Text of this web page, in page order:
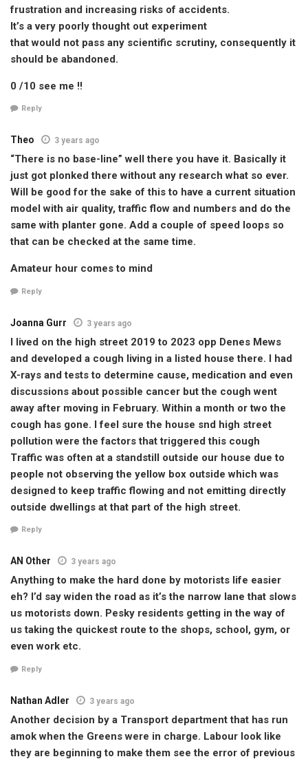
frustration and increasing risks of accidents.
It’s a very poorly thought out experiment
that would not pass any scientific scrutiny, consequently it
should be abandoned.
0 /10 see me !!
Reply
Theo 3 years ago
“There is no base-line” well there you have it. Basically it
just got plonked there without any research what so ever.
Will be good for the sake of this to have a current situation
model with air quality, traffic flow and numbers and do the
same with planter gone. Add a couple of speed loops so
that can be checked at the same time.
Amateur hour comes to mind
Reply
Joanna Gurr 3 years ago
I lived on the high street 2019 to 2023 opp Denes Mews
and developed a cough living in a listed house there. I had
X-rays and tests to determine cause, medication and even
discussions about possible cancer but the cough went
away after moving in February. Within a month or two the
cough has gone. I feel sure the house snd high street
pollution were the factors that triggered this cough
Traffic was often at a standstill outside our house due to
people not observing the yellow box outside which was
designed to keep traffic flowing and not emitting directly
outside dwellings at that part of the high street.
Reply
AN Other 3 years ago
Anything to make the hard done by motorists life easier
eh? I’d say widen the road as it’s the narrow lane that slows
us motorists down. Pesky residents getting in the way of
us taking the quickest route to the shops, school, gym, or
even work etc.
Reply
Nathan Adler 3 years ago
Another decision by a Transport department that has run
amok when the Greens were in charge. Labour look like
they are beginning to make them see the error of previous